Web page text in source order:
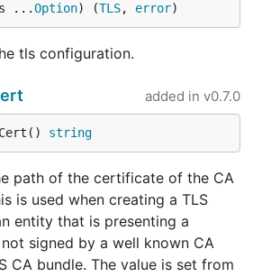
...Option) (TLS, error)
tls configuration.
added in v0.7.0
string
path of the certificate of the CA
is used when creating a TLS
entity that is presenting a
signed by a well known CA
CA bundle. The value is set from